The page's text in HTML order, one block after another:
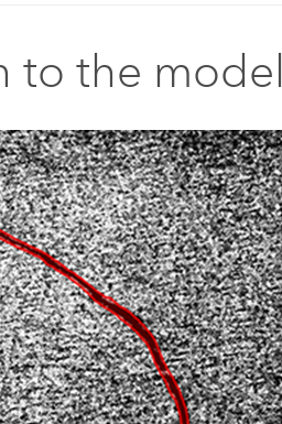
to the model